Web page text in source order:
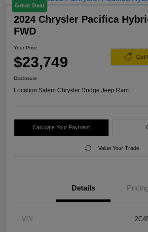
Great Deal
2024 Chrysler Pacifica
FWD
Your Price
$23,749 Get
Disclosure
Location:Salem Chrysler Dodge Jeep Ram
Calculate Your Payment
Value Your Trade
Details Pricing
VIN